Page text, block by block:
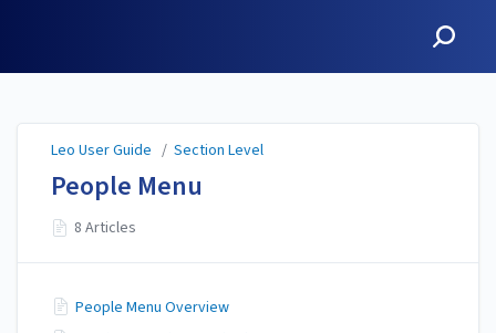
Leo User Guide / Section Level
People Menu
8 Articles
People Menu Overview